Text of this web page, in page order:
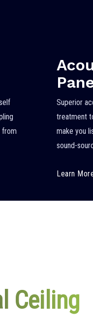
from
Superior
treatment
make you
sound-
Learn
Ceiling